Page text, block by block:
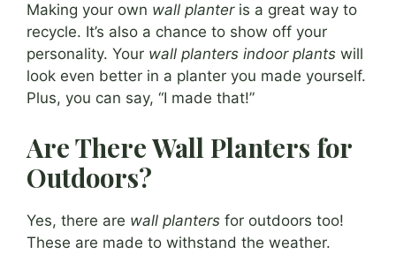
Making your own wall planteris a great way to
recycle. It’s also a chance to show off your
personality. Your wall planters indoor plants will
look even better in a planter you made yourself.
Plus, you can say, “I made that!”
Are There Wall Planters for
Outdoors?
Yes, there are wall planters for outdoors too!
These are made to withstand the weather.